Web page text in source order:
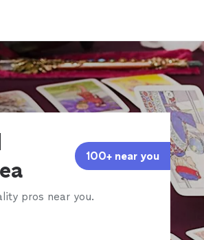
100+ near you
pros near you.